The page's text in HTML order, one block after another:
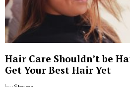
releasing more growth factors
long after the procedure is
These two therapies are far
traditional hair treatments
sample of your blood is used to